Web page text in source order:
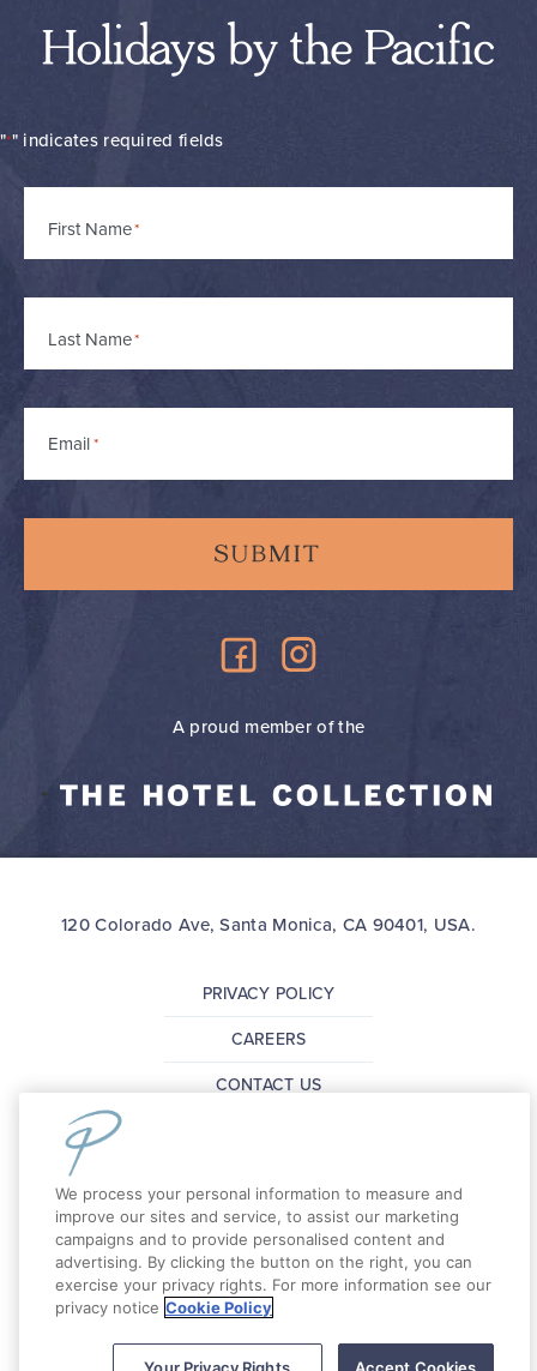
Holidays by the Pacific
"*" indicates required fields
First Name
Last Name
Email*
A proud member of the
120 Colorado Ave, Santa Monica, CA 90401, USA.
PRIVACY POLICY
CAREERS
CONTACT US
Copyright 2026 The Pierside Santa Monica. All
Rights Reserved.
We process your personal information to measure and
improve our sites and service, to assist our marketing
campaigns and to provide personalised content and
advertising. By clicking the button on the right, you can
exercise your privacy rights. For more information see our
privacy notice Cookie Policy